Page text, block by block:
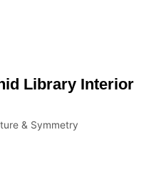
Library Interior
& Symmetry